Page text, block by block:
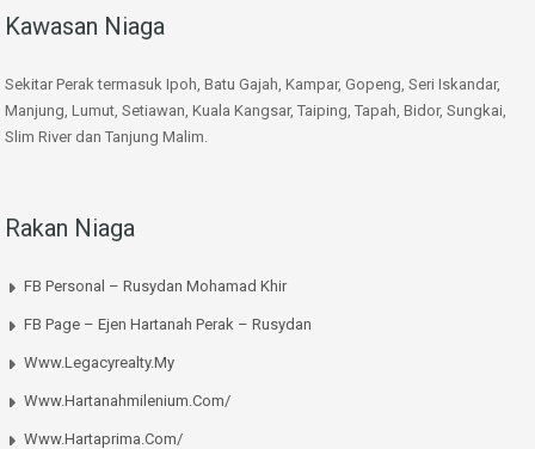
Kawasan Niaga
Sekitar Perak termasuk Ipoh, Batu Gajah, Kampar, Gopeng, Seri Iskandar,
Manjung, Lumut, Setiawan, Kuala Kangsar, Taiping, Tapah, Bidor, Sungkai,
Slim River dan Tanjung Malim.
Rakan Niaga
FB Personal – Rusydan Mohamad Khir
FB Page – Ejen Hartanah Perak – Rusydan
Www.legacyrealty.my
Www.hartanahmilenium.com/
Www.hartaprima.com/